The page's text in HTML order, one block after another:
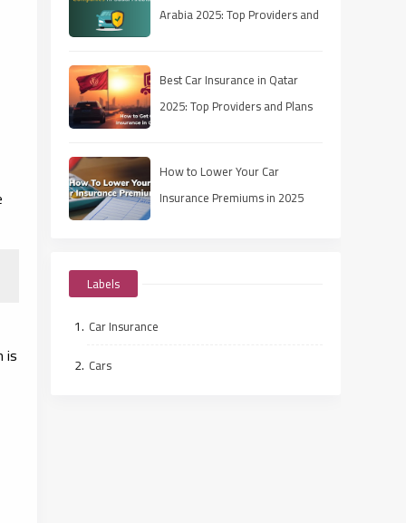
is
Arabia 2025: Top Providers and
Best Car Insurance in Qatar
2025: Top Providers and Plans
How to Lower Your Car
Insurance Premiums in 2025
Labels
Car Insurance
Cars